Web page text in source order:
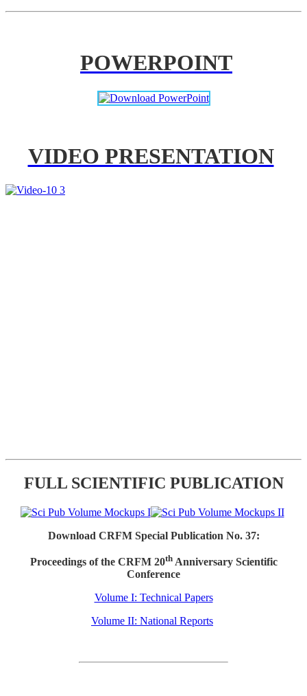
POWERPOINT
VIDEO PRESENTATION
FULL SCIENTIFIC PUBLICATION
Download CRFM Special Publication No. 37:
Proceedings of the CRFM 20thAnniversary Scientific
Conference
Volume I: Technical Papers
Volume II: National Reports